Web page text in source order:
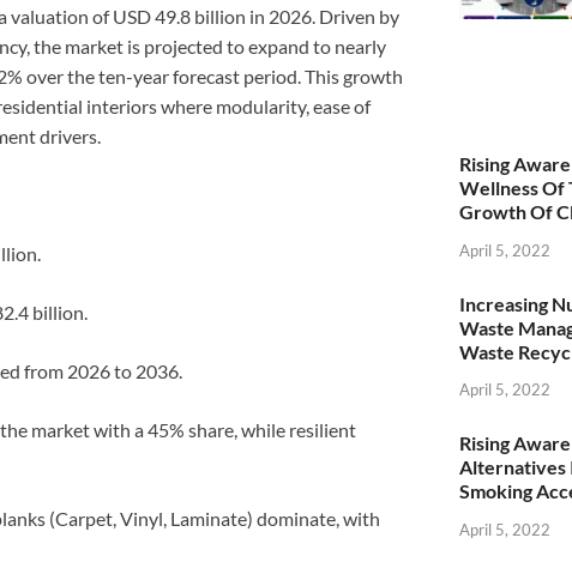
valuation of USD 49.8 billion in 2026. Driven by
the market is projected to expand to nearly
over the ten-year forecast period. This growth
interiors where modularity, ease of
drivers.
billion.
from 2026 to 2036.
market with a 45% share, while resilient
(Carpet, Vinyl, Laminate) dominate, with
Rising
Wellness Of
Growth Of
April 5, 2022
Increasing
Waste
Waste
April 5, 2022
Rising
Alternatives
Smoking
April 5, 2022